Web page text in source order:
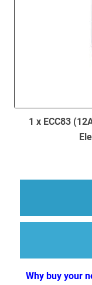
1 x ECC83
Why buy your